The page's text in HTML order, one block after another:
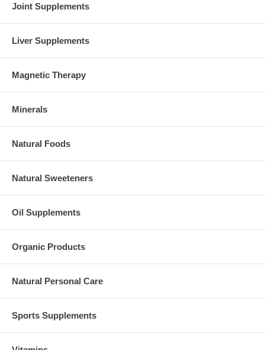
Joint Supplements
Liver Supplements
Magnetic Therapy
Minerals
Natural Foods
Natural Sweeteners
Oil Supplements
Organic Products
Natural Personal Care
Sports Supplements